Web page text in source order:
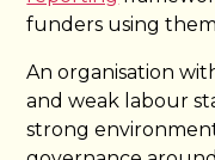
funders using
An organisation
and weak labour
strong